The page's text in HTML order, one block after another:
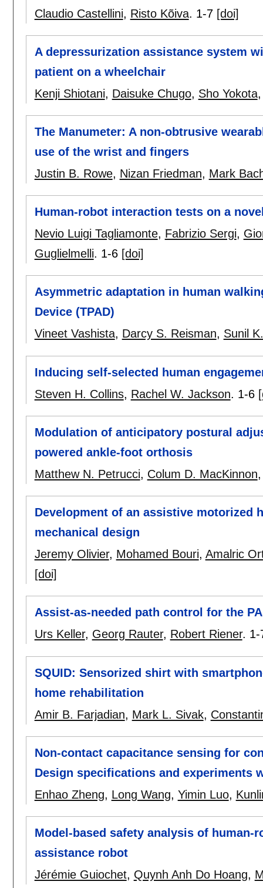
Claudio Castellini, Risto Kõiva. 1-7 [doi]
A depressurization assistance system
patient on a wheelchair
Kenji Shiotani, Daisuke Chugo, Sho Yokota
The Manumeter: A non-obtrusive
use of the wrist and fingers
Justin B. Rowe, Nizan Friedman, Mark
Human-robot interaction tests on a
Nevio Luigi Tagliamonte, Fabrizio Sergi,
Guglielmelli. 1-6 [doi]
Asymmetric adaptation in human
Device (TPAD)
Vineet Vashista, Darcy S. Reisman, Sunil
Inducing self-selected human
Steven H. Collins, Rachel W. Jackson. 1-6
Modulation of anticipatory postural
powered ankle-foot orthosis
Matthew N. Petrucci, Colum D. MacKinnon
Development of an assistive motorized
mechanical design
Jeremy Olivier, Mohamed Bouri, Amalric
[doi]
Assist-as-needed path control for the
Urs Keller, Georg Rauter, Robert Riener. 1-
SQUID: Sensorized shirt with
home rehabilitation
Amir B. Farjadian, Mark L. Sivak,
Non-contact capacitance sensing for
Design specifications and experiments
Enhao Zheng, Long Wang, Yimin Luo,
Model-based safety analysis of human-
assistance robot
Jérémie Guiochet, Quynh Anh Do Hoang,